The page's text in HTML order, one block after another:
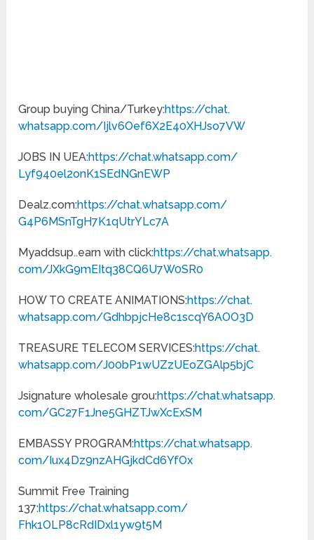
Group buying China/Turkey:https://chat.
whatsapp.com/ Ijlv6Oef6X2E40XHJso7VW
JOBS IN UEA:https://chat.whatsapp.com/
Lyf940el2onK1SEdNGnEWP
Dealz.com:https://chat.whatsapp.com/
G4P6MSnTgH7K1qUtrYLc7A
Myaddsup..earn with click:https://chat.whatsapp.
com/JXkG9mEItq38CQ6U7W0SR0
HOW TO CREATE ANIMATIONS:https://chat.
whatsapp.com/GdhbpjcHe8c1scqY6AOO3D
TREASURE TELECOM SERVICES:https://chat.
whatsapp.com/J00bP1wUZzUEoZGAlp5bjC
Jsignature wholesale grou:https://chat.whatsapp.
com/GC27F1Jne5GHZTJwXcExSM
EMBASSY PROGRAM:https://chat.whatsapp.
com/Iux4Dz9nzAHGjkdCd6YfOx
Summit Free Training
137:https://chat.whatsapp.com/
Fhk1OLP8cRdIDxl1yw9t5M